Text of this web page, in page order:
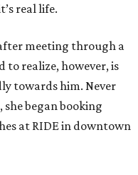
real life.
meeting through a
to realize, however, is
towards him. Never
she began booking
at RIDE in downtown